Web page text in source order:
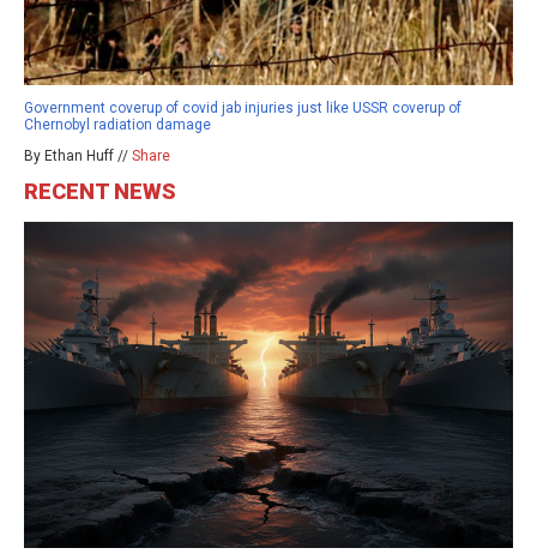
Government coverup of covid jab injuries just like USSR coverup of
Chernobyl radiation damage
By Ethan Huff // Share
RECENT NEWS